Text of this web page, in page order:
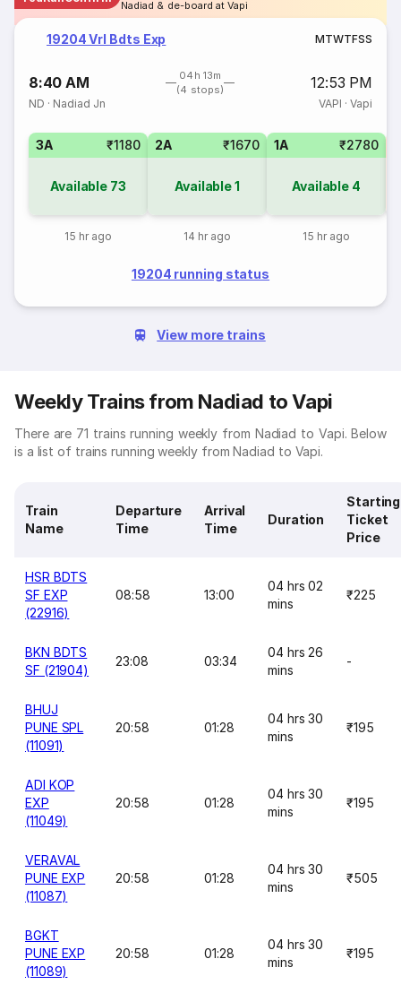
Nadiad & de-board at Vapi
19204 Vrl Bdts Exp MTWTFSS
8:40 AM
04h 13m
(4 stops)
12:53 PM
ND · Nadiad Jn VAPI · Vapi
3A ₹1180
Available 73
15 hr ago
2A ₹1670
Available1
14 hr ago
1A ₹2780
Available 4
15 hr ago
19204 running status
View more trains
Weekly Trains from Nadiad to Vapi
There are 71 trains running weekly from Nadiad to Vapi. Below
is a list of trains running weekly from Nadiad to Vapi.
Train
Name
Departure
Time
Arrival
Time
Duration
Starting
Ticket
Price
HSR BDTS
SF EXP
(22916)
08:58 13:00
04 hrs 02
mins
₹225
BKN BDTS
SF (21904)
23:08 03:34
04 hrs 26
mins
-
BHUJ
PUNE SPL
(11091)
20:58 01:28
04 hrs 30
mins
₹195
ADI KOP
EXP
(11049)
20:58 01:28
04 hrs 30
mins
₹195
VERAVAL
PUNE EXP
(11087)
20:58 01:28
04 hrs 30
mins
₹505
BGKT
PUNE EXP
(11089)
20:58 01:28
04 hrs 30
mins
₹195